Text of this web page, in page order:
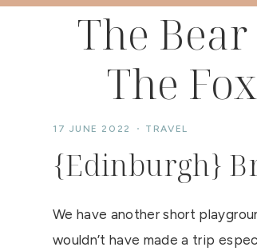
The
The Fox
17 JUNE 2022 TRAVEL
{Edinburgh}
We have another short
wouldn’t have made a trip